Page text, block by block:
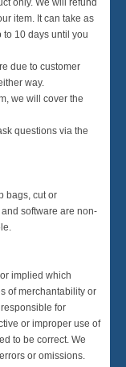
item. It can take as
10 days until you
due to customer
way.
we will cover the
questions via the
bags, cut or
software are non-
implied which
of merchantability or
for
or improper use of
to be correct. We
or omissions.